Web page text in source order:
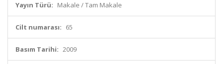
Yayın Türü: Makale / Tam Makale
Cilt numarası: 65
Basım Tarihi: 2009